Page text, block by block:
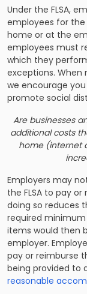
Under the FLSA,
employees for
home or at the
employees must
which they
exceptions.
we encourage
promote social
Are businesses
additional costs
home (internet
Employers may
the FLSA to pay
doing so reduces
required
items would then
employer.
pay or reimburse
being provided to
reasonable